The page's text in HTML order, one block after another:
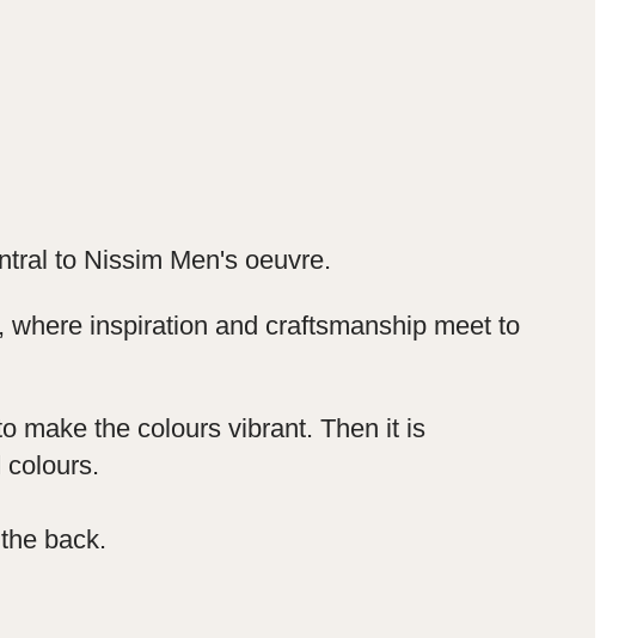
to Nissim Men's oeuvre.
inspiration and craftsmanship meet to
make the colours vibrant. Then it is
back.